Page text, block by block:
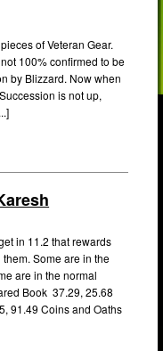
of Veteran Gear.
100% confirmed to be
by Blizzard. Now when
is not up,
in 11.2 that rewards
Some are in the
are in the normal
Book 37.29, 25.68
91.49 Coins and Oaths